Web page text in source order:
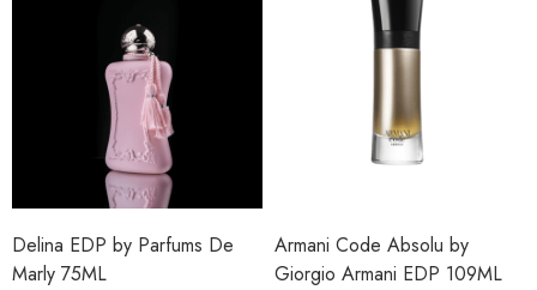
Delina EDP by Parfums De
Marly 75ML
Armani Code Absolu by
Giorgio Armani EDP 109ML